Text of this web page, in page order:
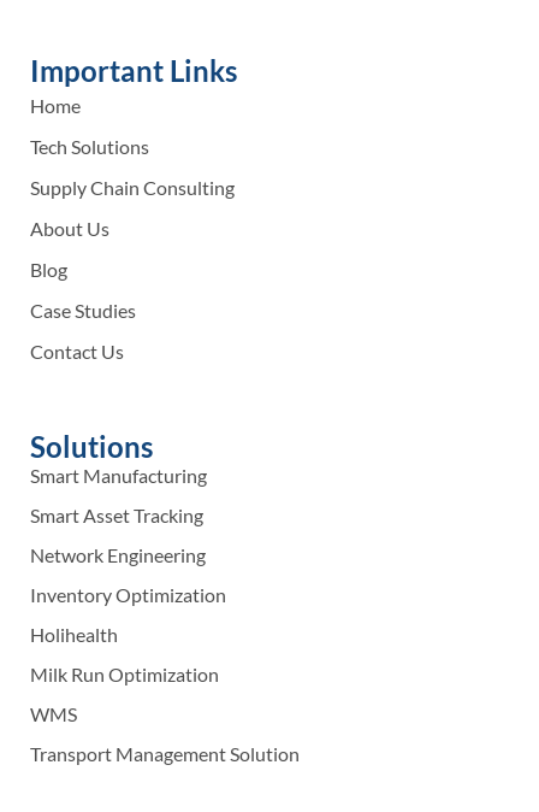
Important Links
Home
Tech Solutions
Supply Chain Consulting
About Us
Blog
Case Studies
Contact Us
Solutions
Smart Manufacturing
Smart Asset Tracking
Network Engineering
Inventory Optimization
Holihealth
Milk Run Optimization
WMS
Transport Management Solution